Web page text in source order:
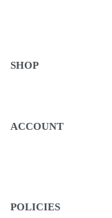
SHOP
ACCOUNT
POLICIES